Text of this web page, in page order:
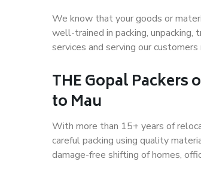
We know that your goods or
well-trained in packing, unpacking,
services and serving our customers
THE Gopal Packers
to Mau
With more than 15+ years of
careful packing using quality
damage-free shifting of homes,